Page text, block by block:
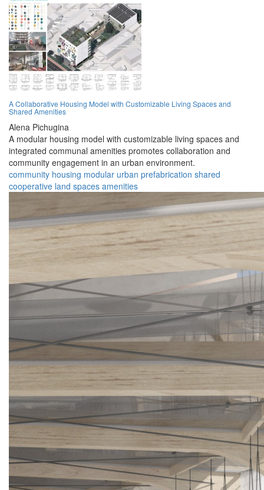
A Collaborative Housing Model with Customizable Living Spaces and
Shared Amenities
Alena Pichugina
A modular housing model with customizable living spaces and
integrated communal amenities promotes collaboration and
community engagement in an urban environment.
community housing modular urban prefabrication shared
cooperative land spaces amenities